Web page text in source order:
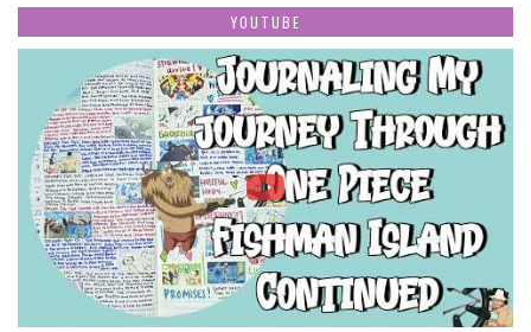
YOUTUBE